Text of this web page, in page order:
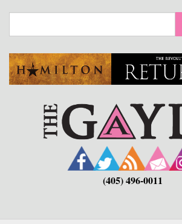
main
(405) 496-0011